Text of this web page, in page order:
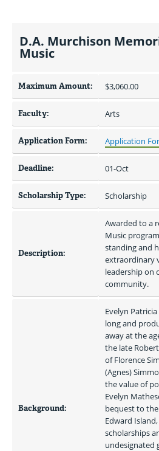
D.A. Murchison
Music
Maximum Amount: $3,060.00
Faculty: Arts
Application Form: Application
Deadline: 01-Oct
Scholarship Type: Scholarship
Description:
Awarded to a
Music
standing and
extraordinary
leadership on
community.
Background:
Evelyn
long and
away at the
the late
of Florence
(Agnes)
the value of
Evelyn
bequest to
Edward
scholarships
undesignated